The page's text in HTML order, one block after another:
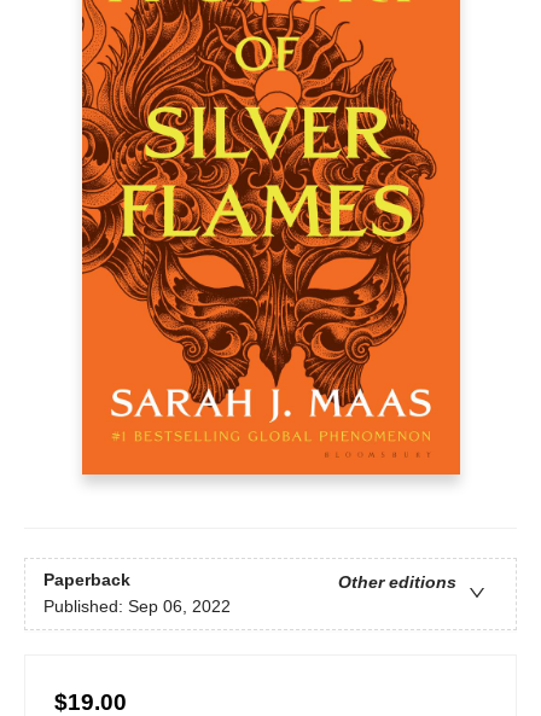
Paperback
Other editions
Published: Sep 06, 2022
$19.00